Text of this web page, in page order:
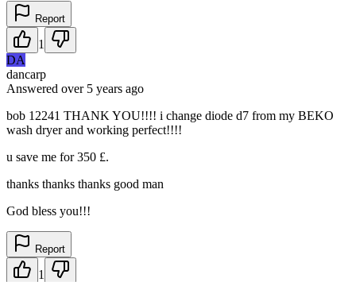
Report
1
DA
dancarp
Answered over 5 years ago
bob 12241 THANK YOU!!!! i change diode d7 from my BEKO
wash dryer and working perfect!!!!
u save me for 350 £.
thanks thanks thanks good man
God bless you!!!
Report
1